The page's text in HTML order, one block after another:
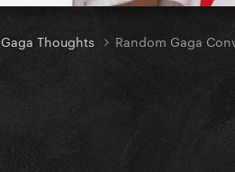
Gaga Thoughts Random Gaga